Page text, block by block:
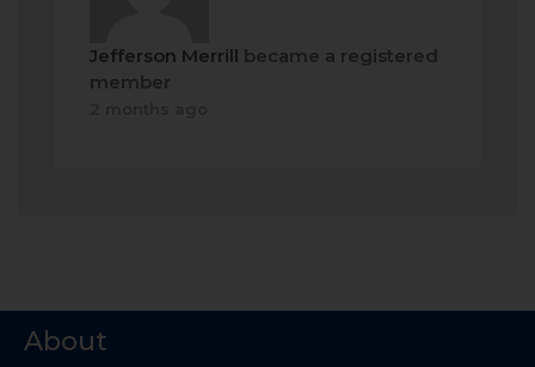
Jefferson Merrill became a registered
member
About